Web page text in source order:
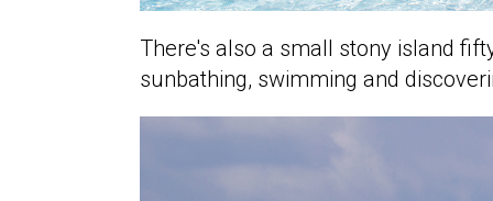
There's also a small stony island
sunbathing, swimming and